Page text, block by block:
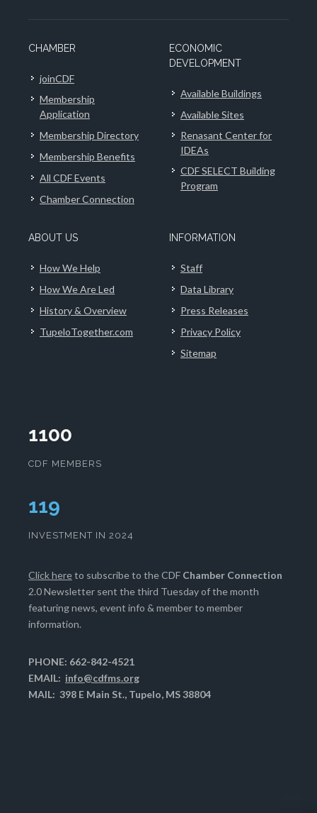
CHAMBER
joinCDF
Membership
Application
Membership Directory
Membership Benefits
All CDF Events
Chamber Connection
ECONOMIC
DEVELOPMENT
Available Buildings
Available Sites
Renasant Center for
IDEAs
CDF SELECT Building
Program
ABOUT US
How We Help
How We Are Led
History & Overview
TupeloTogether.com
INFORMATION
Staff
Data Library
Press Releases
Privacy Policy
Sitemap
1100
CDF MEMBERS
122
INVESTMENT IN 2024
Click hereto subscribe to the CDF Chamber Connection
2.0 Newsletter sent the third Tuesday of the month
featuring news, event info & member to member
information.
PHONE: 662-842-4521
EMAIL: info@cdfms.org
MAIL: 398 E Main St., Tupelo, MS 38804